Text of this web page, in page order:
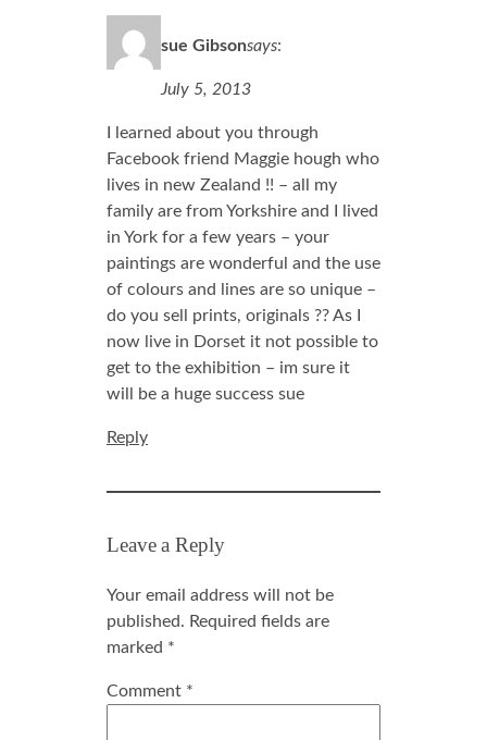
sue Gibsonsays:
July 5, 2013
I learned about you through
Facebook friend Maggie hough who
lives in new Zealand !! – all my
family are from Yorkshire and I lived
in York for a few years – your
paintings are wonderful and the use
of colours and lines are so unique –
do you sell prints, originals ?? As I
now live in Dorset it not possible to
get to the exhibition – im sure it
will be a huge success sue
Reply
Leave a Reply
Your email address will not be
published. Required fields are
marked *
Comment *